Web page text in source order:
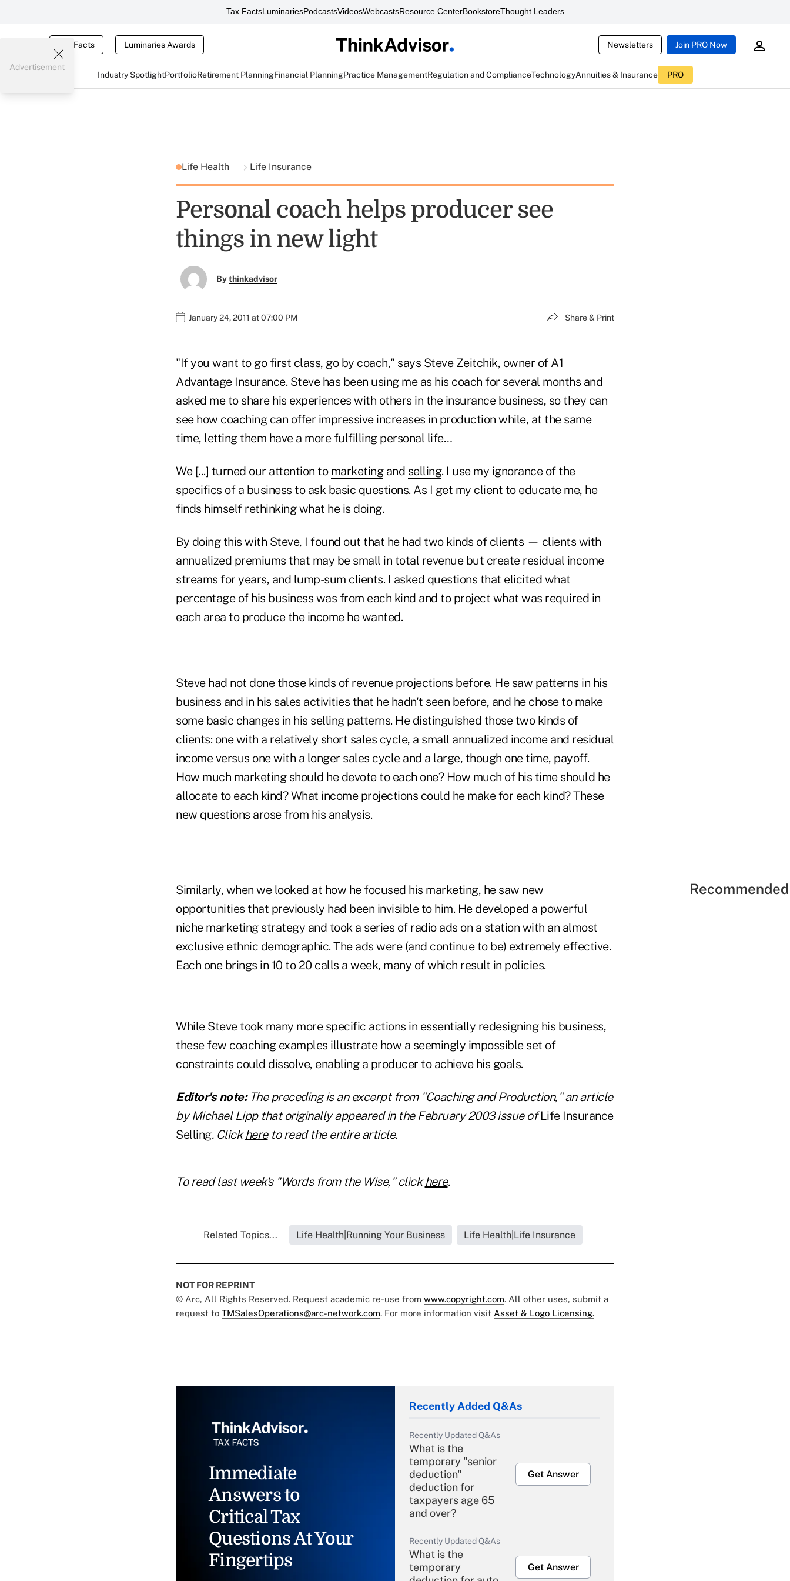
Tax FactsLuminariesPodcastsVideosWebcastsResource CenterBookstoreThought Leaders
Tax Facts Luminaries Awards Newsletters Join PRO Now
Industry SpotlightPortfolioRetirement PlanningFinancial PlanningPractice ManagementRegulation and ComplianceTechnologyAnnuities & Insurance PRO
Advertisement
Life Health Life Insurance
Personal coach helps producer see
things in new light
Bythinkadvisor
January 24, 2011 at 07:00 PM Share & Print
"If you want to go first class, go by coach," says Steve Zeitchik, owner of A1
Advantage Insurance. Steve has been using me as his coach for several months and
asked me to share his experiences with others in the insurance business, so they can
see how coaching can offer impressive increases in production while, at the same
time, letting them have a more fulfilling personal life…
We [...] turned our attention to marketingand selling. I use my ignorance of the
specifics of a business to ask basic questions. As I get my client to educate me, he
finds himself rethinking what he is doing.
By doing this with Steve, I found out that he had two kinds of clients — clients with
annualized premiums that may be small in total revenue but create residual income
streams for years, and lump-sum clients. I asked questions that elicited what
percentage of his business was from each kind and to project what was required in
each area to produce the income he wanted.
Steve had not done those kinds of revenue projections before. He saw patterns in his
business and in his sales activities that he hadn't seen before, and he chose to make
some basic changes in his selling patterns. He distinguished those two kinds of
clients: one with a relatively short sales cycle, a small annualized income and residual
income versus one with a longer sales cycle and a large, though one time, payoff.
How much marketing should he devote to each one? How much of his time should he
allocate to each kind? What income projections could he make for each kind? These
new questions arose from his analysis.
Similarly, when we looked at how he focused his marketing, he saw new
opportunities that previously had been invisible to him. He developed a powerful
niche marketing strategy and took a series of radio ads on a station with an almost
exclusive ethnic demographic. The ads were (and continue to be) extremely effective.
Each one brings in 10 to 20 calls a week, many of which result in policies.
While Steve took many more specific actions in essentially redesigning his business,
these few coaching examples illustrate how a seemingly impossible set of
constraints could dissolve, enabling a producer to achieve his goals.
Editor's note: The preceding is an excerpt from "Coaching and Production," an article
by Michael Lipp that originally appeared in the February 2003 issue ofLife Insurance
Selling. Click here to read the entire article.
To read last week's "Words from the Wise," click here.
Related Topics... Life Health|Running Your Business Life Health|Life Insurance
NOT FOR REPRINT
© Arc, All Rights Reserved. Request academic re-use from www.copyright.com. All other uses, submit a
request to TMSalesOperations@arc-network.com. For more information visit Asset & Logo Licensing.
Immediate
Answers to
Critical Tax
Questions At Your
Fingertips
Recently Added Q&As
Recently Updated Q&As
What is the
temporary "senior
deduction"
deduction for
taxpayers age 65
and over?
Get Answer
Recently Updated Q&As
What is the
temporary
Get Answer